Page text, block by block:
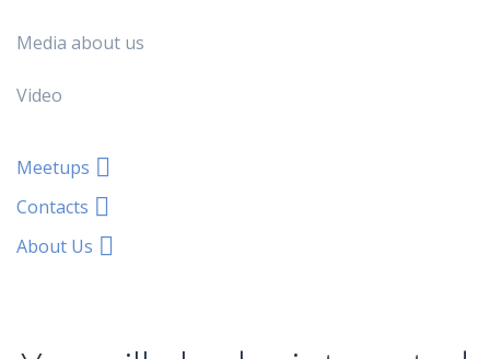
Media about us
Video
Meetups
Contacts
About Us